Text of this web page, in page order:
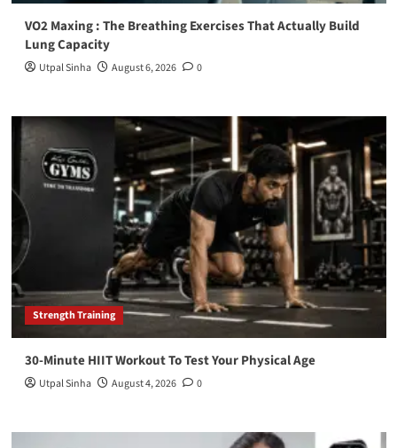
VO2 Maxing : The Breathing Exercises That Actually Build
Lung Capacity
Utpal Sinha August 6, 2026 0
Strength Training
30-Minute HIIT Workout To Test Your Physical Age
Utpal Sinha August 4, 2026 0